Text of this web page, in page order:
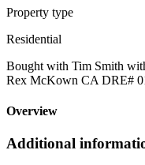
Property type
Residential
Bought with Tim Smith
Rex McKown CA DRE#
Overview
Additional